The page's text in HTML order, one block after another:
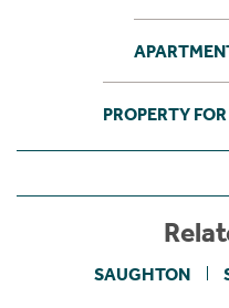
PROPERTY
SAUGHTON